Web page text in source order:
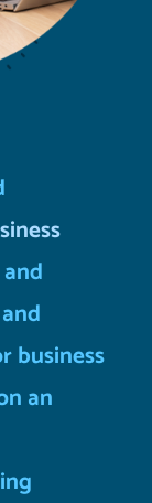
business
an